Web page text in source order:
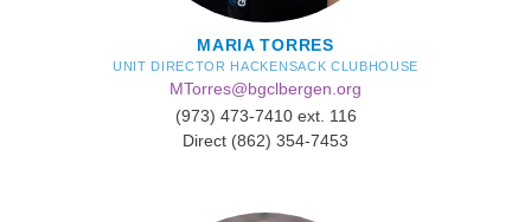
MARIA TORRES
UNIT DIRECTOR HACKENSACK CLUBHOUSE
MTorres@bgclbergen.org
(973) 473-7410 ext. 116
Direct (862) 354-7453